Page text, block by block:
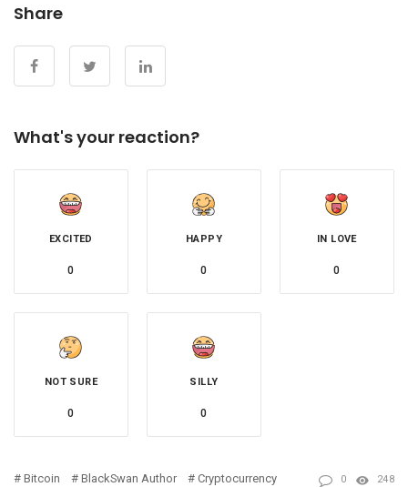
Share
What's your reaction?
EXCITED
0
HAPPY
0
IN LOVE
0
NOT SURE
0
SILLY
0
Bitcoin BlackSwan Author
Cryptocurrency
0 248